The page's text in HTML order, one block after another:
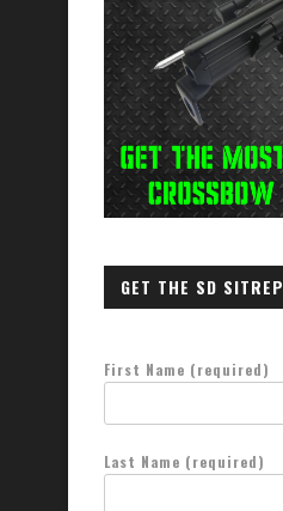
GET THE SD SITREP
First Name (required)
Last Name (required)